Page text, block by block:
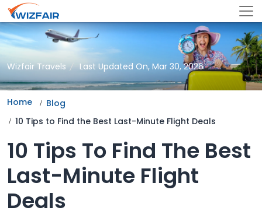
Wizfair Travels Last Updated On, Mar 30, 2026
Home
Blog
10 Tips to Find the Best Last-Minute Flight Deals
10 Tips To Find The Best
Last-Minute Flight
Deals